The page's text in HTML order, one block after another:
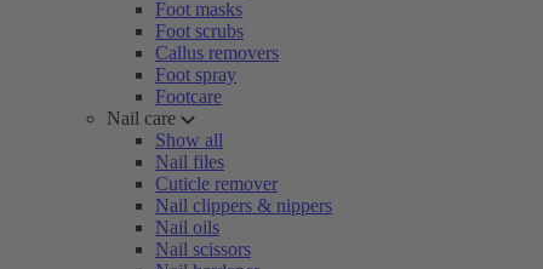
Foot masks
Foot scrubs
Callus removers
Foot spray
Footcare
Nail care
Show all
Nail files
Cuticle remover
Nail clippers & nippers
Nail oils
Nail scissors